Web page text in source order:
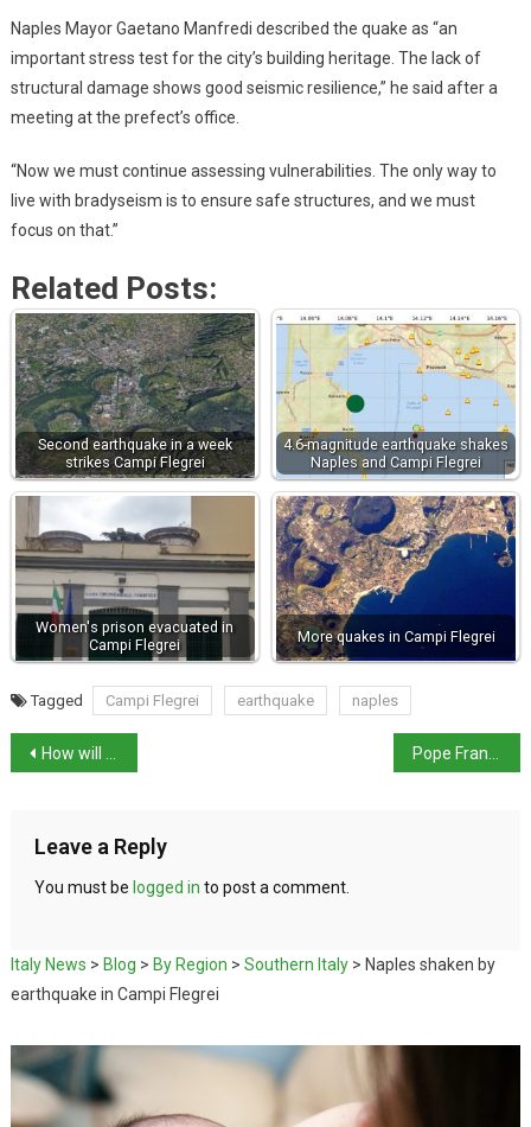
Naples Mayor Gaetano Manfredi described the quake as “an
important stress test for the city’s building heritage. The lack of
structural damage shows good seismic resilience,” he said after a
meeting at the prefect’s office.
“Now we must continue assessing vulnerabilities. The only way to
live with bradyseism is to ensure safe structures, and we must
focus on that.”
Related Posts:
Second earthquake in a week
strikes Campi Flegrei
4.6-magnitude earthquake shakes
Naples and Campi Flegrei
Women's prison evacuated in
Campi Flegrei
More quakes in Campi Flegrei
Tagged Campi Flegrei earthquake naples
How will the US tariffs affect Italy? Pope Francis marks 12th anniversary as pontiff
Leave a Reply
You must be logged in to post a comment.
Italy News > Blog > By Region > Southern Italy> Naples shaken by
earthquake in Campi Flegrei